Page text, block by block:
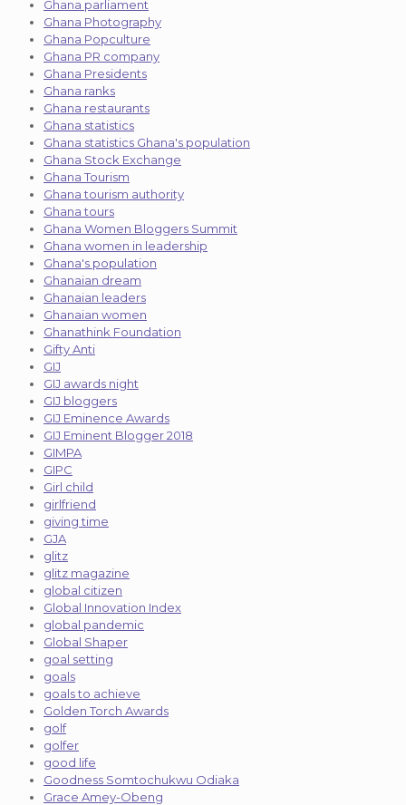
Ghana parliament
Ghana Photography
Ghana Popculture
Ghana PR company
Ghana Presidents
Ghana ranks
Ghana restaurants
Ghana statistics
Ghana statistics Ghana's population
Ghana Stock Exchange
Ghana Tourism
Ghana tourism authority
Ghana tours
Ghana Women Bloggers Summit
Ghana women in leadership
Ghana's population
Ghanaian dream
Ghanaian leaders
Ghanaian women
Ghanathink Foundation
Gifty Anti
GIJ
GIJ awards night
GIJ bloggers
GIJ Eminence Awards
GIJ Eminent Blogger 2018
GIMPA
GIPC
Girl child
girlfriend
giving time
GJA
glitz
glitz magazine
global citizen
Global Innovation Index
global pandemic
Global Shaper
goal setting
goals
goals to achieve
Golden Torch Awards
golf
golfer
good life
Goodness Somtochukwu Odiaka
Grace Amey-Obeng